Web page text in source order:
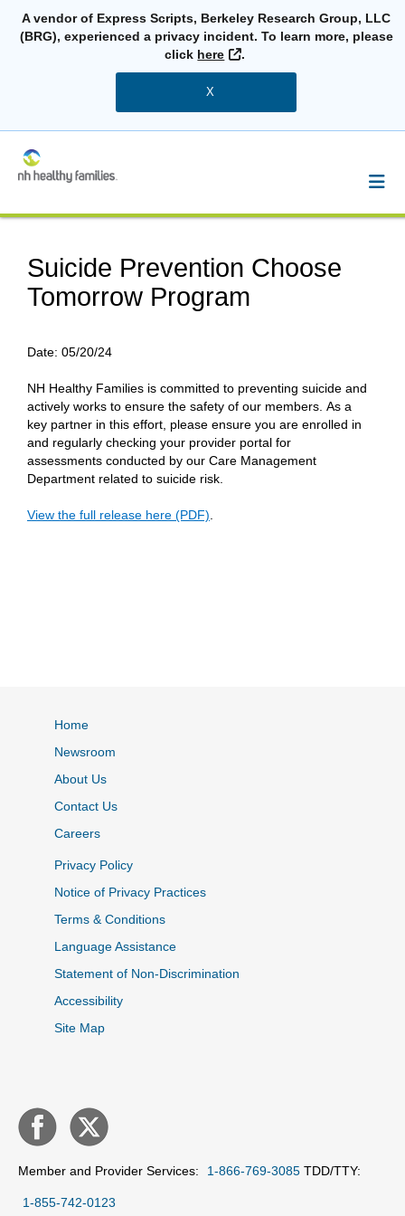
A vendor of Express Scripts, Berkeley Research Group, LLC
(BRG), experienced a privacy incident. To learn more, please
click here External Link
.
X
Suicide Prevention Choose
Tomorrow Program
Date: 05/20/24
NH Healthy Families is committed to preventing suicide and
actively works to ensure the safety of our members. As a
key partner in this effort, please ensure you are enrolled in
and regularly checking your provider portal for
assessments conducted by our Care Management
Department related to suicide risk.
View the full release here (PDF)
Home
Newsroom
About Us
Contact Us
Careers
Privacy Policy
Notice of Privacy Practices
Terms & Conditions
Language Assistance
Statement of Non-Discrimination
Accessibility
Site Map
Member and Provider Services: 1-866-769-3085 TDD/TTY:
1-855-742-0123